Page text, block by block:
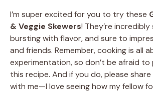
I’m super excited for you to try these
& Veggie Skewers! They’re
bursting with flavor, and sure to
and friends. Remember, cooking is all
experimentation, so don’t be afraid
this recipe. And if you do, please
with me—I love seeing how my fellow